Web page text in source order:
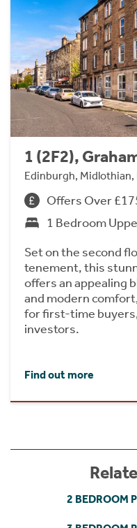
1 (2F2),
Edinburgh, Midlothian,
Offers Over
1 Bedroom
Set on the second
tenement, this
offers an appealing
and modern
for first-time
investors.
Find out more
2 BEDROOM